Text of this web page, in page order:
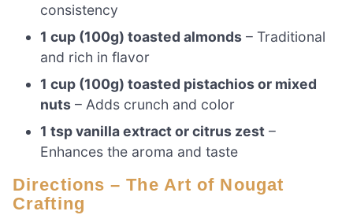
consistency
1 cup (100g) toasted almonds – Traditional
and rich in flavor
1 cup (100g) toasted pistachios or mixed
nuts – Adds crunch and color
1 tsp vanilla extract or citrus zest –
Enhances the aroma and taste
Directions – The Art of Nougat
Crafting